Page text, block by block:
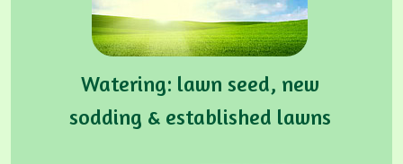
Watering: lawn seed, new
sodding & established lawns